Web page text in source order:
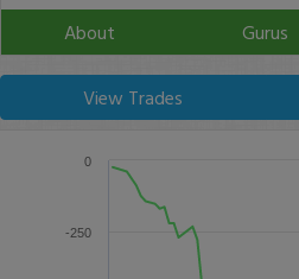
About
Gurus
View Trades
-250
0